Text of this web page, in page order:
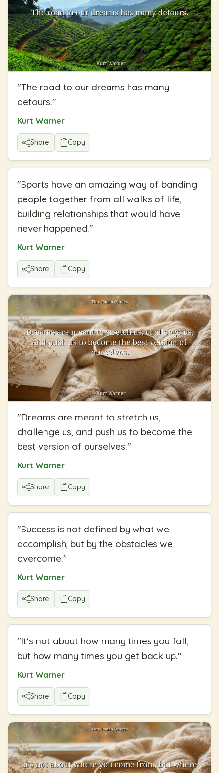
"The road to our dreams has many
detours."
Kurt Warner
Share Copy
"Sports have an amazing way of banding
people together from all walks of life,
building relationships that would have
never happened."
Kurt Warner
Share Copy
"Dreams are meant to stretch us,
challenge us, and push us to become the
best version of ourselves."
Kurt Warner
Share Copy
"Success is not defined by what we
accomplish, but by the obstacles we
overcome."
Kurt Warner
Share Copy
"It's not about how many times you fall,
but how many times you get back up."
Kurt Warner
Share Copy